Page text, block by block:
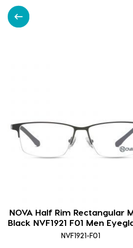
NOVA Half Rim Rectangular
Black NVF1921 F01 Men
NVF1921-F01